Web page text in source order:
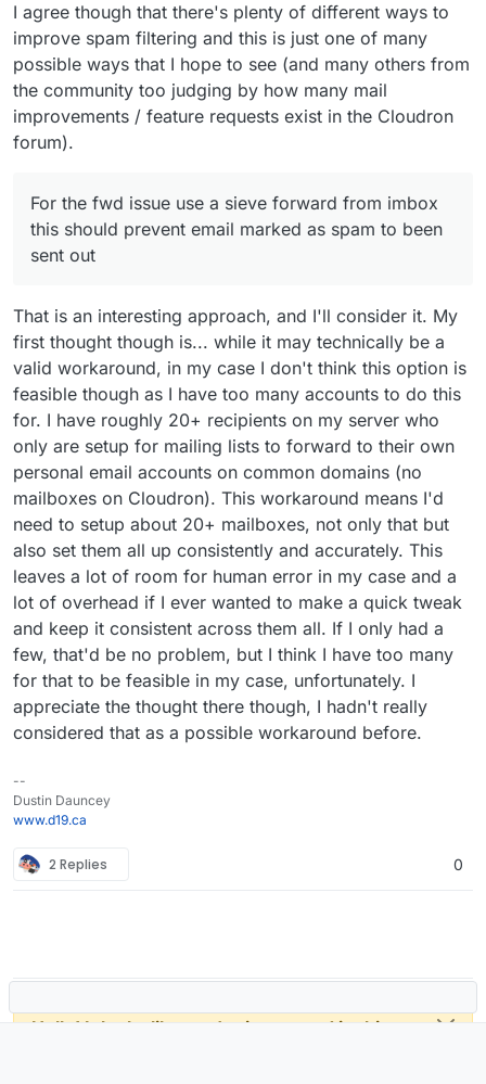
I agree though that there's plenty of different ways to
improve spam filtering and this is just one of many
possible ways that I hope to see (and many others from
the community too judging by how many mail
improvements / feature requests exist in the Cloudron
forum).
For the fwd issue use a sieve forward from imbox
this should prevent email marked as spam to been
sent out
That is an interesting approach, and I'll consider it. My
first thought though is... while it may technically be a
valid workaround, in my case I don't think this option is
feasible though as I have too many accounts to do this
for. I have roughly 20+ recipients on my server who
only are setup for mailing lists to forward to their own
personal email accounts on common domains (no
mailboxes on Cloudron). This workaround means I'd
need to setup about 20+ mailboxes, not only that but
also set them all up consistently and accurately. This
leaves a lot of room for human error in my case and a
lot of overhead if I ever wanted to make a quick tweak
and keep it consistent across them all. If I only had a
few, that'd be no problem, but I think I have too many
for that to be feasible in my case, unfortunately. I
appreciate the thought there though, I hadn't really
considered that as a possible workaround before.
--
Dustin Dauncey
www.d19.ca
2 Replies 0
Hello! It looks like you're interested in this